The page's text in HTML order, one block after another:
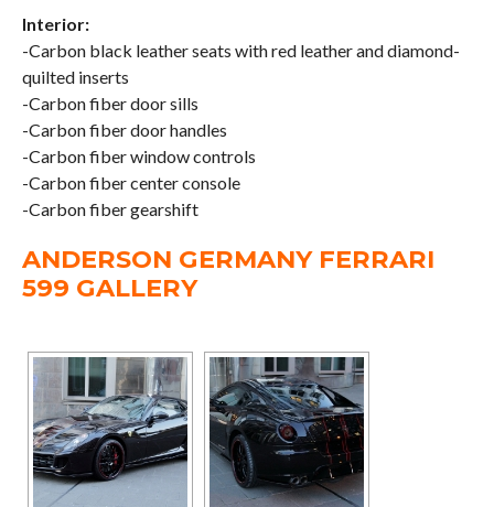
Interior:
-Carbon black leather seats with red leather and diamond-
quilted inserts
-Carbon fiber door sills
-Carbon fiber door handles
-Carbon fiber window controls
-Carbon fiber center console
-Carbon fiber gearshift
ANDERSON GERMANY FERRARI
599 GALLERY